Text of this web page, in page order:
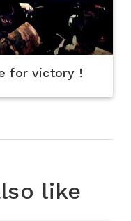
for victory !
like